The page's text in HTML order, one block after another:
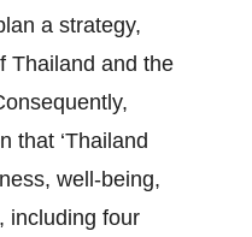
a strategy,
Thailand and the
that ‘Thailand
well-being,
including four